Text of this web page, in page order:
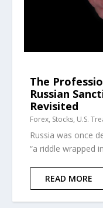
The
Russian
Revisited
Forex, Stocks, U.S.
Russia was once
“a riddle wrapped
READ MORE